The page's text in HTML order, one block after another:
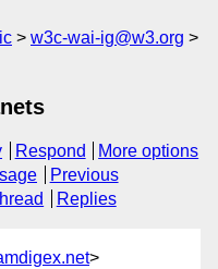
w3c-wai-ig@w3.org
Respond
More options
Previous
Replies
>